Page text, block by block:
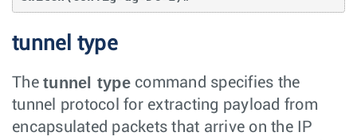
tunnel type
The tunnel typecommand specifies the
tunnel protocol for extracting payload from
encapsulated packets that arrive on the IP